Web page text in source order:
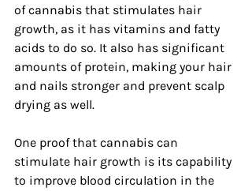
of cannabis that stimulates hair
growth, as it has vitamins and fatty
acids to do so. It also has significant
amounts of protein, making your hair
and nails stronger and prevent scalp
drying as well.
One proof that cannabis can
stimulate hair growth is its capability
to improve blood circulation in the